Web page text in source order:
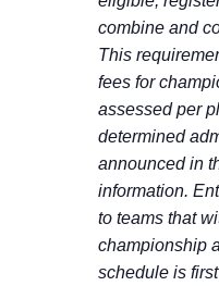
combine and
This
fees for
assessed per
determined
announced in
information.
to teams that
championship
schedule is